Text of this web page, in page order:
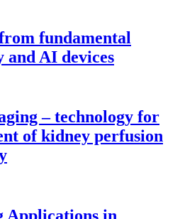
fundamental
and AI devices
– technology for
of kidney perfusion